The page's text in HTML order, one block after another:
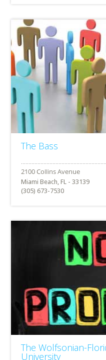
The Bass
Miami Beach, FL - 33139
(305) 673-7530
The Wolfsonian-
University